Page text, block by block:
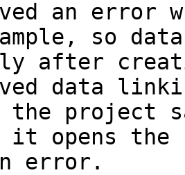
so
after
it opens the
error.